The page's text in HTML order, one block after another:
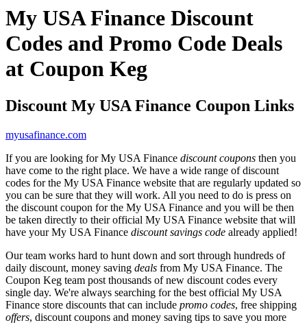
My USA Finance Discount
Codes and Promo Code Deals
at Coupon Keg
Discount My USA Finance Coupon Links
myusafinance.com
If you are looking for My USA Finance discount coupons then you
have come to the right place. We have a wide range of discount
codes for the My USA Finance website that are regularly updated so
you can be sure that they will work. All you need to do is press on
the discount coupon for the My USA Finance and you will be then
be taken directly to their official My USA Finance website that will
have your My USA Finance discount savings code already applied!
Our team works hard to hunt down and sort through hundreds of
daily discount, money saving deals from My USA Finance. The
Coupon Keg team post thousands of new discount codes every
single day. We're always searching for the best official My USA
Finance store discounts that can include promo codes, free shipping
offers, discount coupons and money saving tips to save you more